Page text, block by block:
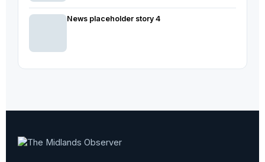
News placeholder story 4